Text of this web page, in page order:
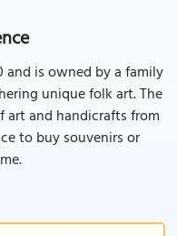
and is owned by a family
unique folk art. The
art and handicrafts from
to buy souvenirs or